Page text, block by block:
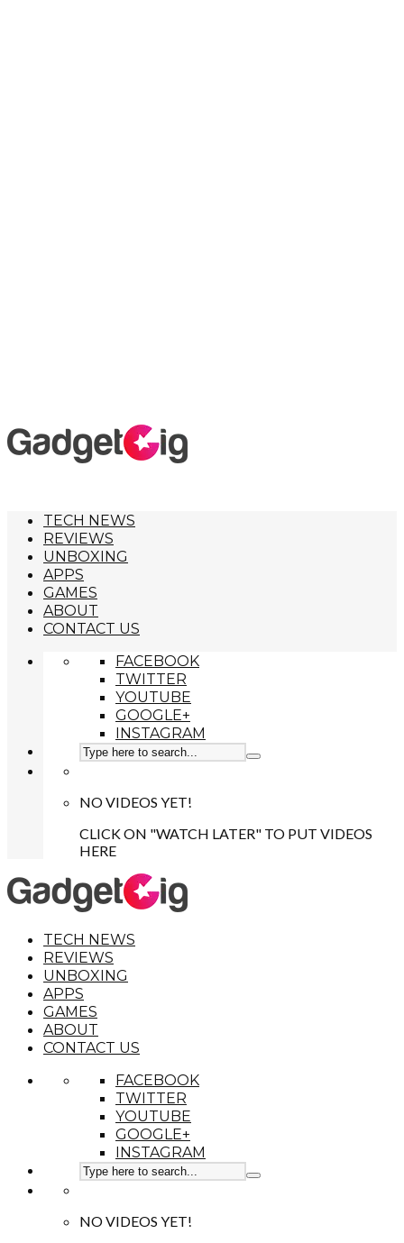
TECH NEWS
REVIEWS
UNBOXING
APPS
GAMES
ABOUT
CONTACT US
FACEBOOK
TWITTER
YOUTUBE
GOOGLE+
INSTAGRAM
NO VIDEOS YET!
CLICK ON "WATCH LATER" TO PUT VIDEOS
HERE
TECH NEWS
REVIEWS
UNBOXING
APPS
GAMES
ABOUT
CONTACT US
FACEBOOK
TWITTER
YOUTUBE
GOOGLE+
INSTAGRAM
NO VIDEOS YET!